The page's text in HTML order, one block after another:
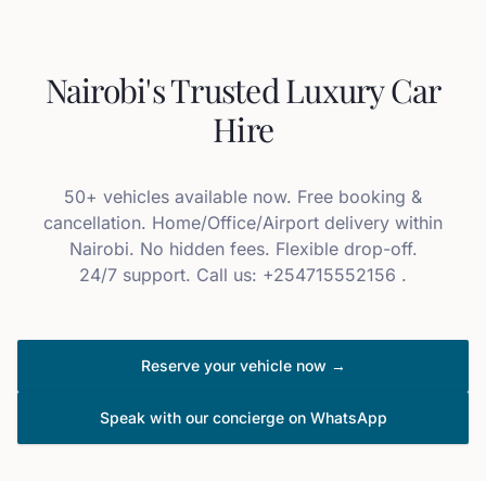
Nairobi's Trusted Luxury Car
Hire
50+ vehicles available now. Free booking &
cancellation. Home/Office/Airport delivery within
Nairobi. No hidden fees. Flexible drop-off.
24/7 support. Call us: +254715552156 .
Reserve your vehicle now →
Speak with our concierge on WhatsApp